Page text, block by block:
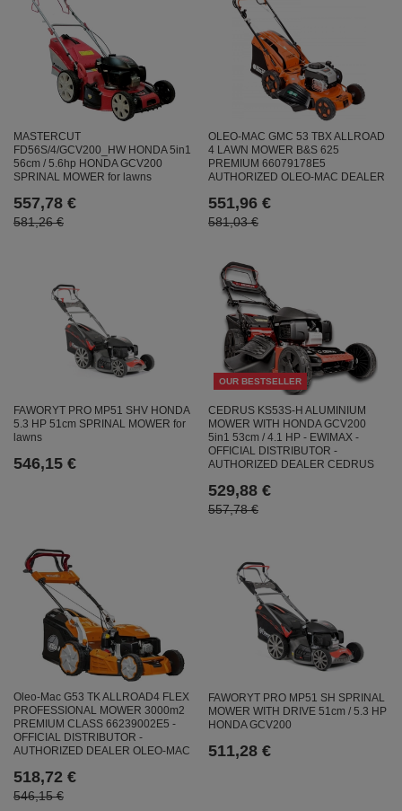
MASTERCUT
FD56S/4/GCV200_HW HONDA 5in1
56cm / 5.6hp HONDA GCV200
SPRINAL MOWER for lawns
557,78 €
581,26 €
OLEO-MAC GMC 53 TBX ALLROAD
4 LAWN MOWER B&S 625
PREMIUM 66079178E5
AUTHORIZED OLEO-MAC DEALER
551,96 €
581,03 €
FAWORYT PRO MP51 SHV HONDA
5.3 HP 51cm SPRINAL MOWER for
lawns
546,15 €
OUR BESTSELLER
CEDRUS KS53S-H ALUMINIUM
MOWER WITH HONDA GCV200
5in1 53cm / 4.1 HP - EWIMAX -
OFFICIAL DISTRIBUTOR -
AUTHORIZED DEALER CEDRUS
529,88 €
557,78 €
Oleo-Mac G53 TK ALLROAD4 FLEX
PROFESSIONAL MOWER 3000m2
PREMIUM CLASS 66239002E5 -
OFFICIAL DISTRIBUTOR -
AUTHORIZED DEALER OLEO-MAC
518,72 €
546,15 €
FAWORYT PRO MP51 SH SPRINAL
MOWER WITH DRIVE 51cm / 5.3 HP
HONDA GCV200
511,28 €